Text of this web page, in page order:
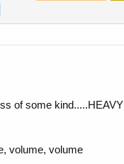
of some kind.....HEAVY
volume, volume